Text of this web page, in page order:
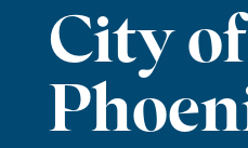
City of